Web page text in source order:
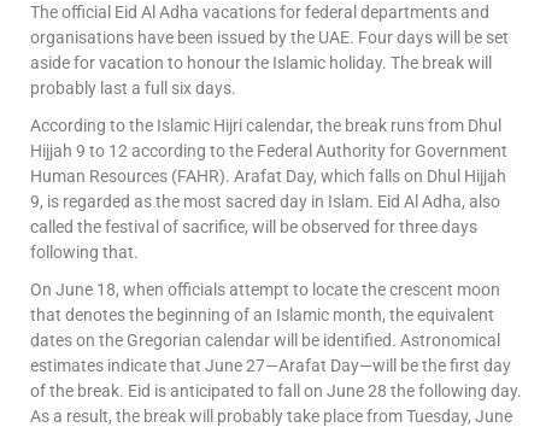
The official Eid Al Adha vacations for federal departments and
organisations have been issued by the UAE. Four days will be set
aside for vacation to honour the Islamic holiday. The break will
probably last a full six days.
According to the Islamic Hijri calendar, the break runs from Dhul
Hijjah 9 to 12 according to the Federal Authority for Government
Human Resources (FAHR). Arafat Day, which falls on Dhul Hijjah
9, is regarded as the most sacred day in Islam. Eid Al Adha, also
called the festival of sacrifice, will be observed for three days
following that.
On June 18, when officials attempt to locate the crescent moon
that denotes the beginning of an Islamic month, the equivalent
dates on the Gregorian calendar will be identified. Astronomical
estimates indicate that June 27—Arafat Day—will be the first day
of the break. Eid is anticipated to fall on June 28 the following day.
As a result, the break will probably take place from Tuesday, June